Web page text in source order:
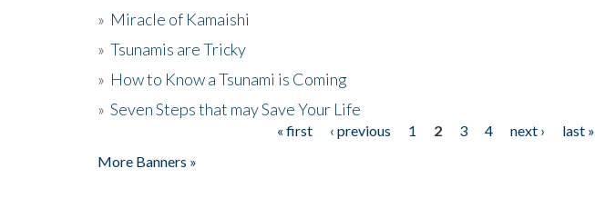
» Miracle of Kamaishi
» Tsunamis are Tricky
» How to Know a Tsunami is Coming
» Seven Steps that may Save Your Life
« first ‹ previous 1 2 3 4 next ›
last »
More Banners »